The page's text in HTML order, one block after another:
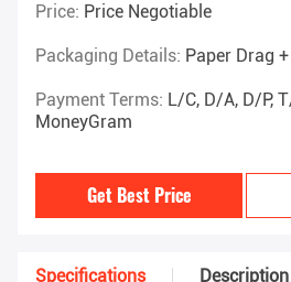
Price: Price Negotiable
Packaging Details: Paper Drag
Payment Terms: L/C, D/A, D/P,
MoneyGram
Get Best Price
Specifications Description